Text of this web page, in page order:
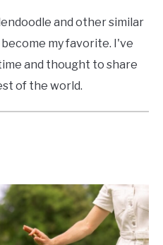
and other similar
my favorite. I've
and thought to share
of the world.